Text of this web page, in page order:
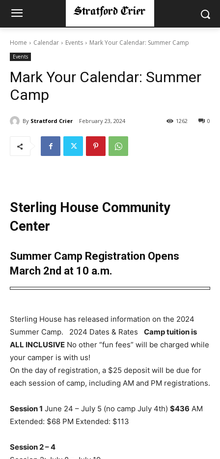
Home Calendar Events Mark Your Calendar: Summer Camp
Events
Mark Your Calendar: Summer
Camp
By Stratford Crier February 23, 2024 0
1262
Sterling House Community
Center
Summer Camp Registration Opens
March 2nd at 10 a.m.
Sterling House has released information on the 2024
Summer Camp. 2024 Dates & Rates Camp tuition is
ALL INCLUSIVE No other “fun fees” will be charged while
your camper is with us!
On the day of registration, a $25 deposit will be due for
each session of camp, including AM and PM registrations.
Session 1 June 24 – July 5 (no camp July 4th) $436 AM
Extended: $68 PM Extended: $113
Session 2 – 4